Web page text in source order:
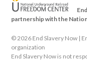
partnership with the
© 2026 End Slavery Now |
organization
End Slavery Now is not